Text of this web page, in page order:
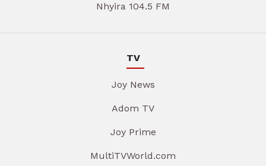
Nhyira 104.5 FM
TV
Joy News
Adom TV
Joy Prime
MultiTVWorld.com